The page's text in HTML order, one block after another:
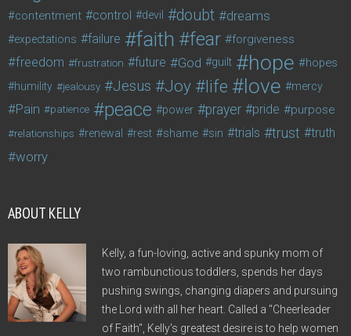
contentment control devil doubt dreams
expectations failure faith fear forgiveness
freedom frustration future God guilt hope hopes
humility jealousy Jesus Joy life love mercy
Pain patience peace power prayer pride purpose
relationships renewal rest shame sin trials trust truth
worry
ABOUT KELLY
Kelly, a fun-loving, active and spunky mom of
two rambunctious toddlers, spends her days
pushing swings, changing diapers and pursuing
the Lord with all her heart. Called a "Cheerleader
of Faith", Kelly's greatest desire is to help women